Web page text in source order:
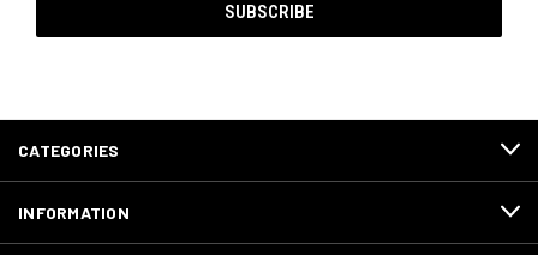
CATEGORIES
INFORMATION